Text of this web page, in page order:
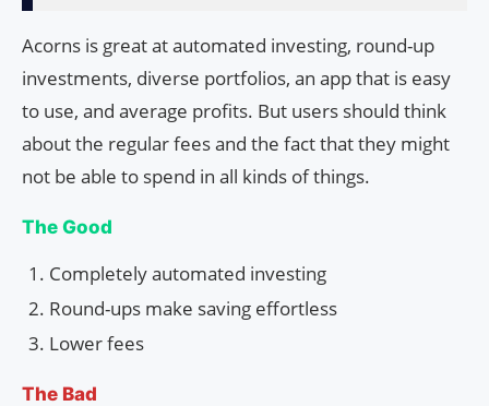
Acorns is great at automated investing, round-up
investments, diverse portfolios, an app that is easy
to use, and average profits. But users should think
about the regular fees and the fact that they might
not be able to spend in all kinds of things.
The Good
Completely automated investing
Round-ups make saving effortless
Lower fees
The Bad